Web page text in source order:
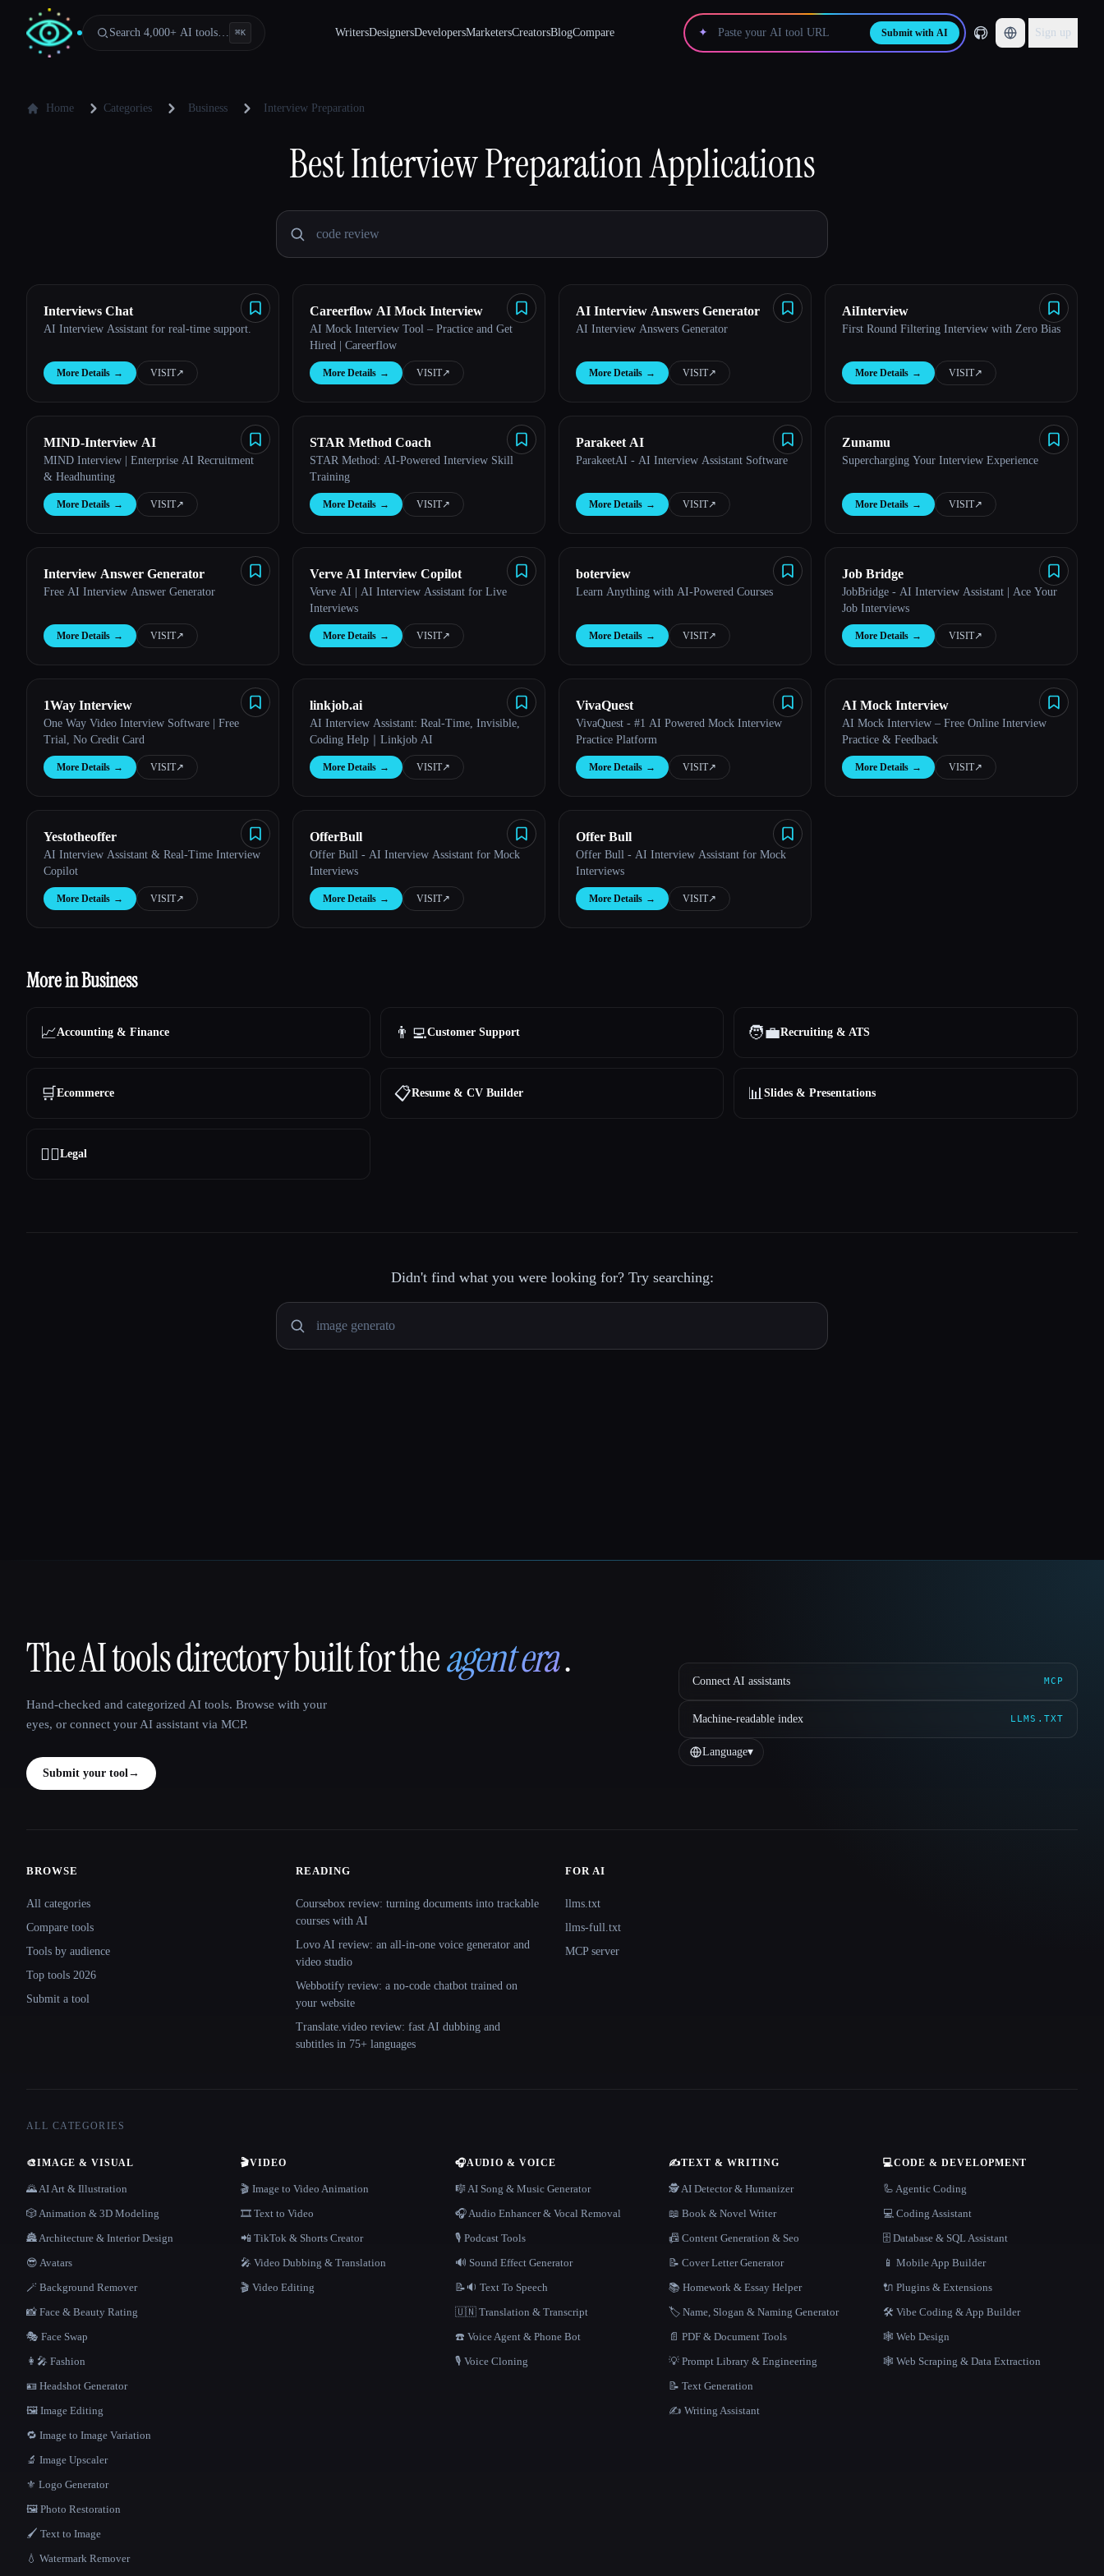
Search 4,000+ AI tools… ⌘K WritersDesignersDevelopersMarketersCreatorsBlogCompare ✦ Submit with AI Sign up
Home Categories Business Interview Preparation
BestInterview PreparationApplications
Interviews Chat
AI Interview Assistant for real-time support.
More Details → VISIT↗︎
Careerflow AI Mock Interview
AI Mock Interview Tool – Practice and Get
Hired | Careerflow
More Details → VISIT↗︎
AI Interview Answers Generator
AI Interview Answers Generator
More Details → VISIT↗︎
AiInterview
First Round Filtering Interview with Zero Bias
More Details → VISIT↗︎
MIND-Interview AI
MIND Interview | Enterprise AI Recruitment
& Headhunting
More Details → VISIT↗︎
STAR Method Coach
STAR Method: AI-Powered Interview Skill
Training
More Details → VISIT↗︎
Parakeet AI
ParakeetAI - AI Interview Assistant Software
More Details → VISIT↗︎
Zunamu
Supercharging Your Interview Experience
More Details → VISIT↗︎
Interview Answer Generator
Free AI Interview Answer Generator
More Details → VISIT↗︎
Verve AI Interview Copilot
Verve AI | AI Interview Assistant for Live
Interviews
More Details → VISIT↗︎
boterview
Learn Anything with AI-Powered Courses
More Details → VISIT↗︎
Job Bridge
JobBridge - AI Interview Assistant | Ace Your
Job Interviews
More Details → VISIT↗︎
1Way Interview
One Way Video Interview Software | Free
Trial, No Credit Card
More Details → VISIT↗︎
linkjob.ai
AI Interview Assistant: Real-Time, Invisible,
Coding Help｜Linkjob AI
More Details → VISIT↗︎
VivaQuest
VivaQuest - #1 AI Powered Mock Interview
Practice Platform
More Details → VISIT↗︎
AI Mock Interview
AI Mock Interview – Free Online Interview
Practice & Feedback
More Details → VISIT↗︎
Yestotheoffer
AI Interview Assistant & Real-Time Interview
Copilot
More Details → VISIT↗︎
OfferBull
Offer Bull - AI Interview Assistant for Mock
Interviews
More Details → VISIT↗︎
Offer Bull
Offer Bull - AI Interview Assistant for Mock
Interviews
More Details → VISIT↗︎
More in Business
📈Accounting & Finance 👨‍💻Customer Support 🧑‍💼Recruiting & ATS
🛒 Ecommerce 📋Resume & CV Builder 📊Slides & Presentations
👩‍⚖️Legal
Didn't find what you were looking for? Try searching:
That AI Collection
The AI tools directory built for theagent era.
Hand-checked and categorized AI tools. Browse with your
eyes, or connect your AI assistant via MCP.
Submit your tool→
Connect AI assistants MCP
Machine-readable index LLMS.TXT
Language▾
Site navigation
BROWSE
All categories
Compare tools
Tools by audience
Top tools 2026
Submit a tool
READING
Coursebox review: turning documents into trackable
courses with AI
Lovo AI review: an all-in-one voice generator and
video studio
Webbotify review: a no-code chatbot trained on
your website
Translate.video review: fast AI dubbing and
subtitles in 75+ languages
FOR AI
llms.txt
llms-full.txt
MCP server
ALL CATEGORIES
🎨IMAGE & VISUAL
🌄 AI Art & Illustration
🎲 Animation & 3D Modeling
🏯 Architecture & Interior Design
😎 Avatars
🪄 Background Remover
📸 Face & Beauty Rating
🎭 Face Swap
👩‍🎤 Fashion
🪪 Headshot Generator
🖼️ Image Editing
🔁 Image to Image Variation
🔬 Image Upscaler
⚜️ Logo Generator
🖼️ Photo Restoration
🖌️ Text to Image
💧 Watermark Remover
🎬VIDEO
🎬 Image to Video Animation
🎞️ Text to Video
📲 TikTok & Shorts Creator
🎤 Video Dubbing & Translation
🎬 Video Editing
🎧AUDIO & VOICE
🎼 AI Song & Music Generator
🎧 Audio Enhancer & Vocal Removal
🎙️ Podcast Tools
🔊 Sound Effect Generator
📝🔉 Text To Speech
🇺🇳 Translation & Transcript
☎️ Voice Agent & Phone Bot
🎙️ Voice Cloning
✍️TEXT & WRITING
🕵️ AI Detector & Humanizer
📖 Book & Novel Writer
📠 Content Generation & Seo
📝 Cover Letter Generator
📚 Homework & Essay Helper
🏷️ Name, Slogan & Naming Generator
📄 PDF & Document Tools
💡 Prompt Library & Engineering
📝 Text Generation
✍️ Writing Assistant
💻CODE & DEVELOPMENT
🦾 Agentic Coding
💻 Coding Assistant
🗄️ Database & SQL Assistant
📱 Mobile App Builder
🔌 Plugins & Extensions
🛠️ Vibe Coding & App Builder
🕸 Web Design
🕸️ Web Scraping & Data Extraction